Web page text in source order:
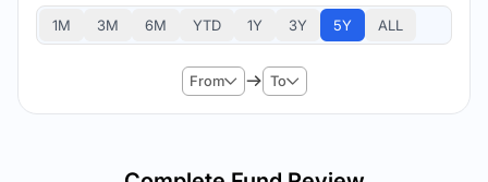
1M 3M 6M YTD 1Y 3Y 5Y ALL
From To